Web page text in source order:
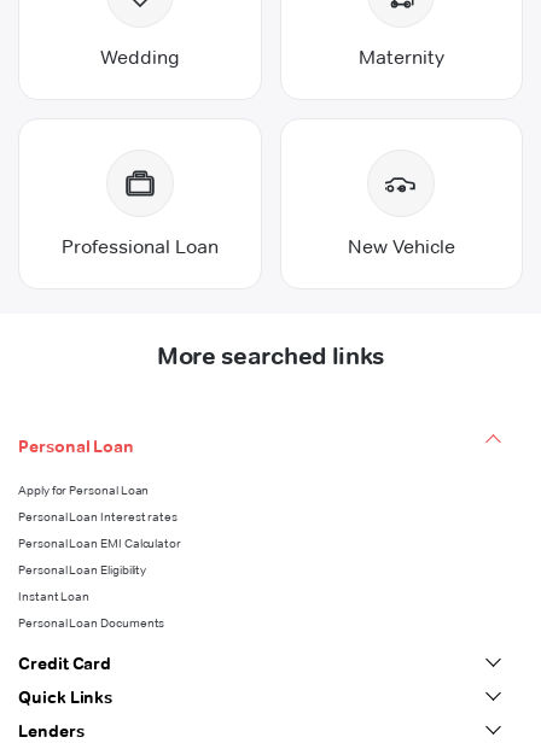
Wedding Maternity
Professional Loan New Vehicle
More searched links
Personal Loan
Apply for Personal Loan
Personal Loan Interest rates
Personal Loan EMI Calculator
Personal Loan Eligibility
Instant Loan
Personal Loan Documents
Credit Card
Quick Links
Lenders